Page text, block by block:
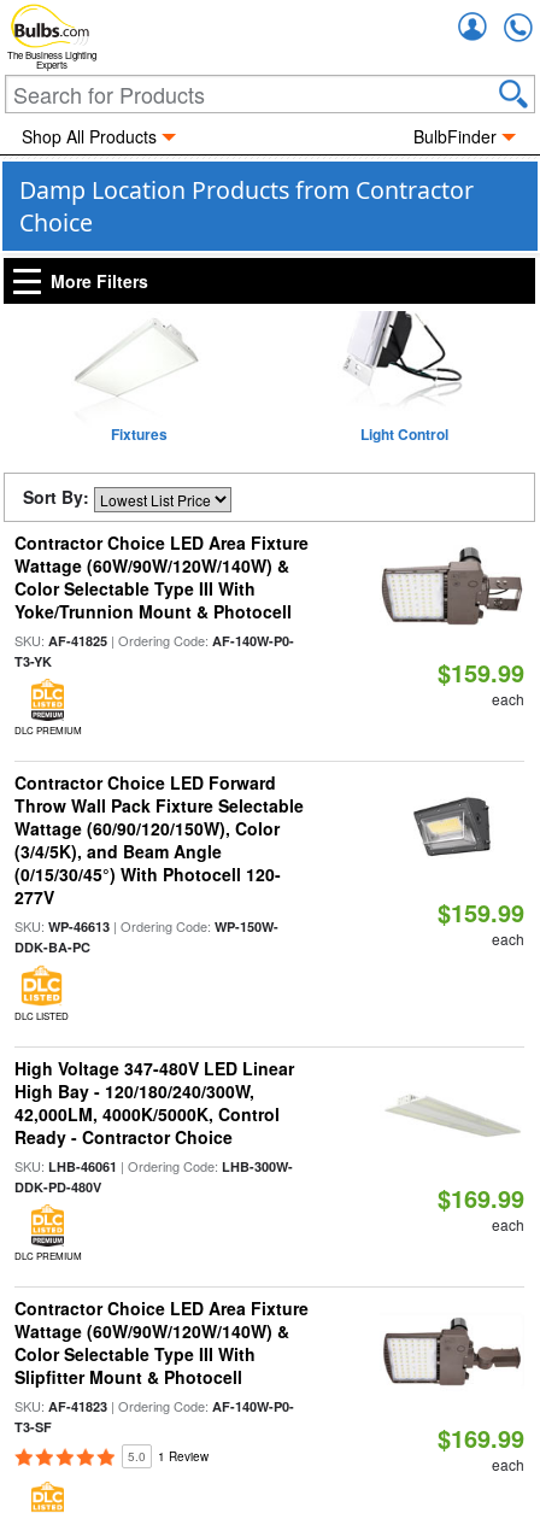
The Business Lighting
Experts
Shop All Products BulbFinder
Damp Location Products from Contractor
Choice
More Filters
Fixtures Light Control
Sort By:
Contractor Choice LED Area Fixture
Wattage (60W/90W/120W/140W) &
Color Selectable Type III With
Yoke/Trunnion Mount & Photocell
SKU: AF-41825| Ordering Code: AF-140W-P0-
T3-YK
DLC PREMIUM
$159.99
each
Contractor Choice LED Forward
Throw Wall Pack Fixture Selectable
Wattage (60/90/120/150W), Color
(3/4/5K), and Beam Angle
(0/15/30/45°) With Photocell 120-
277V
SKU: WP-46613| Ordering Code: WP-150W-
DDK-BA-PC
DLC LISTED
$159.99
each
High Voltage 347-480V LED Linear
High Bay - 120/180/240/300W,
42,000LM, 4000K/5000K, Control
Ready - Contractor Choice
SKU: LHB-46061 | Ordering Code: LHB-300W-
DDK-PD-480V
DLC PREMIUM
$169.99
each
Contractor Choice LED Area Fixture
Wattage (60W/90W/120W/140W) &
Color Selectable Type III With
Slipfitter Mount & Photocell
SKU: AF-41823| Ordering Code: AF-140W-P0-
T3-SF
5.0 1 Review
$169.99
each